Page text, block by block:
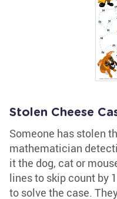
Stolen Cheese
Someone has stolen
mathematician
it the dog, cat or
lines to skip count by
to solve the case.